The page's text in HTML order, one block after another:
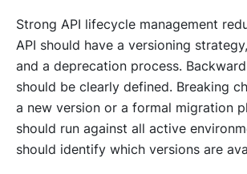
Strong API lifecycle management
API should have a versioning
and a deprecation process.
should be clearly defined. Breaking
a new version or a formal migration
should run against all active
should identify which versions are